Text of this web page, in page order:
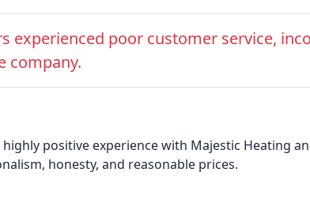
experienced poor customer service,
company.
positive experience with Majestic Heating
honesty, and reasonable prices.